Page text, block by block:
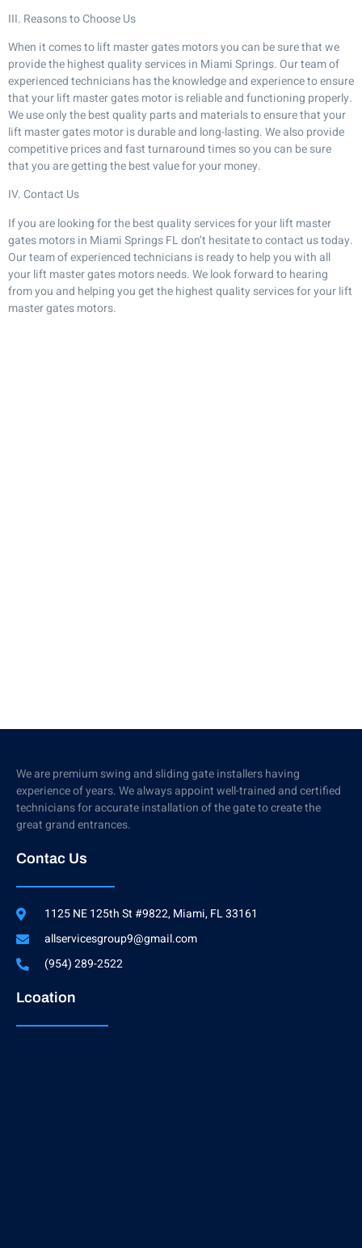
III. Reasons to Choose Us
When it comes to lift master gates motors you can be sure that we
provide the highest quality services in Miami Springs. Our team of
experienced technicians has the knowledge and experience to ensure
that your lift master gates motor is reliable and functioning properly.
We use only the best quality parts and materials to ensure that your
lift master gates motor is durable and long-lasting. We also provide
competitive prices and fast turnaround times so you can be sure
that you are getting the best value for your money.
IV. Contact Us
If you are looking for the best quality services for your lift master
gates motors in Miami Springs FL don’t hesitate to contact us today.
Our team of experienced technicians is ready to help you with all
your lift master gates motors needs. We look forward to hearing
from you and helping you get the highest quality services for your lift
master gates motors.
We are premium swing and sliding gate installers having
experience of years. We always appoint well-trained and certified
technicians for accurate installation of the gate to create the
great grand entrances.
Contac Us
1125 NE 125th St #9822, Miami, FL 33161
allservicesgroup9@gmail.com
(954) 289-2522
Lcoation